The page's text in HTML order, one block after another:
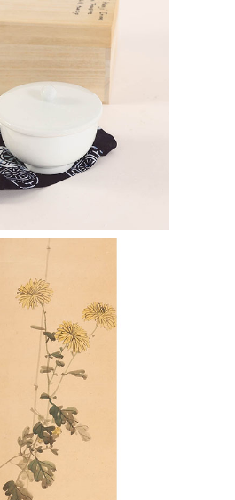
Inoue (b. 1929),